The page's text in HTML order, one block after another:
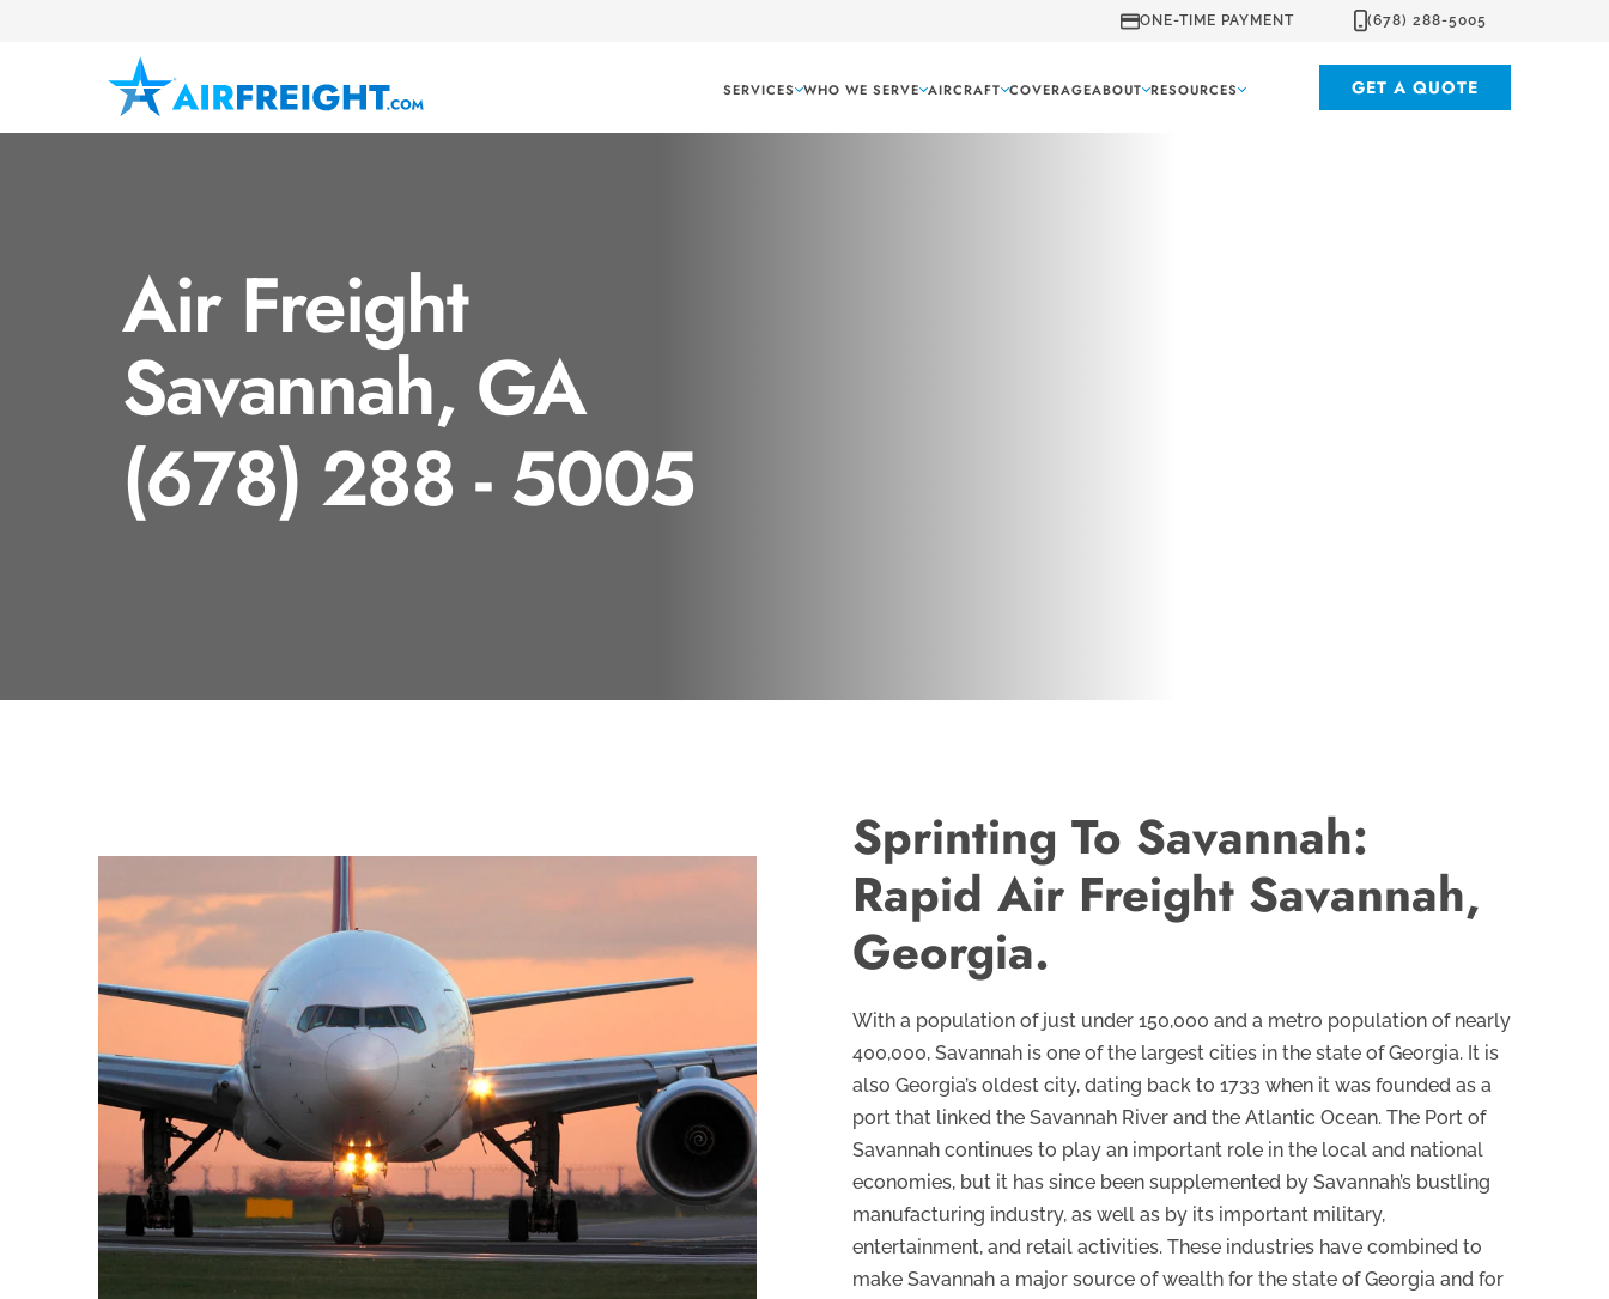
ONE-TIME PAYMENT (678) 288-5005
SERVICES WHO WE SERVE AIRCRAFT COVERAGEABOUT RESOURCES GET A QUOTE
Air Freight
Savannah, GA
(678) 288 - 5005
Sprinting To Savannah:
Rapid Air Freight Savannah,
Georgia.
With a population of just under 150,000 and a metro population of nearly
400,000, Savannah is one of the largest cities in the state of Georgia. It is
also Georgia’s oldest city, dating back to 1733 when it was founded as a
port that linked the Savannah River and the Atlantic Ocean. The Port of
Savannah continues to play an important role in the local and national
economies, but it has since been supplemented by Savannah’s bustling
manufacturing industry, as well as by its important military,
entertainment, and retail activities. These industries have combined to
make Savannah a major source of wealth for the state of Georgia and for